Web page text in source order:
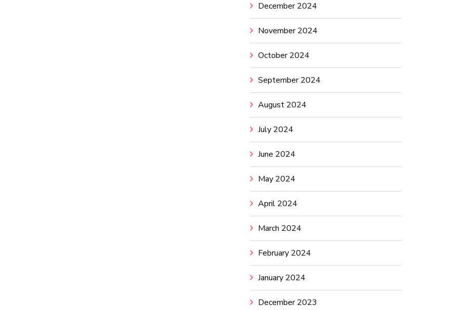
December 2024
November 2024
October 2024
September 2024
August 2024
July 2024
June 2024
May 2024
April 2024
March 2024
February 2024
January 2024
December 2023